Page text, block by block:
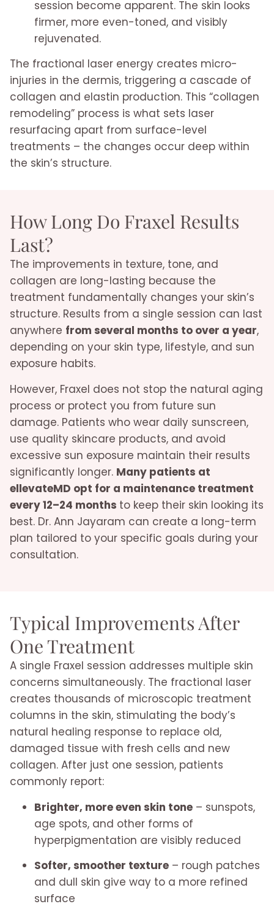
session become apparent. The skin looks
firmer, more even-toned, and visibly
rejuvenated.
The fractional laser energy creates micro-
injuries in the dermis, triggering a cascade of
collagen and elastin production. This “collagen
remodeling” process is what sets laser
resurfacing apart from surface-level
treatments – the changes occur deep within
the skin’s structure.
How Long Do Fraxel Results
Last?
The improvements in texture, tone, and
collagen are long-lasting because the
treatment fundamentally changes your skin’s
structure. Results from a single session can last
anywhere from several months to over a year,
depending on your skin type, lifestyle, and sun
exposure habits.
However, Fraxel does not stop the natural aging
process or protect you from future sun
damage. Patients who wear daily sunscreen,
use quality skincare products, and avoid
excessive sun exposure maintain their results
significantly longer. Many patients at
ellevateMD opt for a maintenance treatment
every 12–24 months to keep their skin looking its
best. Dr. Ann Jayaram can create a long-term
plan tailored to your specific goals during your
consultation.
Typical Improvements After
One Treatment
A single Fraxel session addresses multiple skin
concerns simultaneously. The fractional laser
creates thousands of microscopic treatment
columns in the skin, stimulating the body’s
natural healing response to replace old,
damaged tissue with fresh cells and new
collagen. After just one session, patients
commonly report:
Brighter, more even skin tone – sunspots,
age spots, and other forms of
hyperpigmentation are visibly reduced
Softer, smoother texture – rough patches
and dull skin give way to a more refined
surface